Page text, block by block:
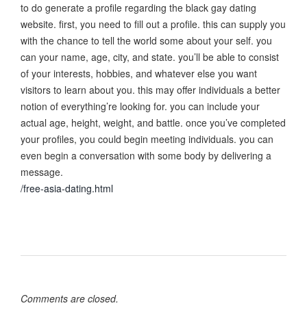
to do generate a profile regarding the black gay dating
website. first, you need to fill out a profile. this can supply you
with the chance to tell the world some about your self. you
can your name, age, city, and state. you’ll be able to consist
of your interests, hobbies, and whatever else you want
visitors to learn about you. this may offer individuals a better
notion of everything’re looking for. you can include your
actual age, height, weight, and battle. once you’ve completed
your profiles, you could begin meeting individuals. you can
even begin a conversation with some body by delivering a
message.
/free-asia-dating.html
Comments are closed.